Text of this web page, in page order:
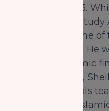
Madinah in 1993.
opportunity to
Hadīth with some
the blessed city. He
Master's in Islamic
2012. In Canada,
in Islamic schools
language and